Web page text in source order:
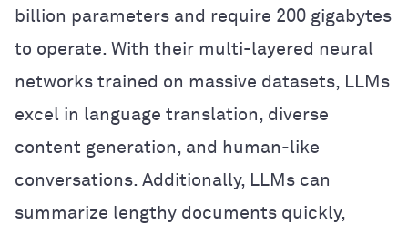
billion parameters and require 200 gigabytes
to operate. With their multi-layered neural
networks trained on massive datasets, LLMs
excel in language translation, diverse
content generation, and human-like
conversations. Additionally, LLMs can
summarize lengthy documents quickly,